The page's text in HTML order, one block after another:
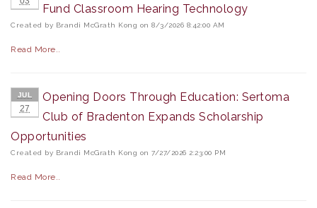
Fund Classroom Hearing Technology
Created by Brandi McGrath Kong on 8/3/2026 8:42:00 AM
Read More..
JUL
27
Opening Doors Through Education: Sertoma
Club of Bradenton Expands Scholarship
Opportunities
Created by Brandi McGrath Kong on 7/27/2026 2:23:00 PM
Read More..